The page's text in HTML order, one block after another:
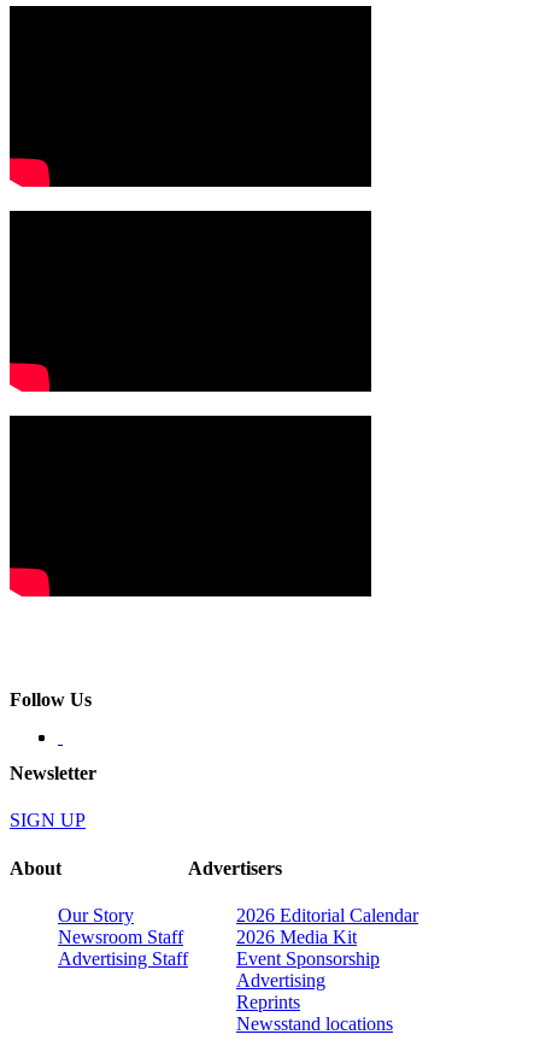
Follow Us
Newsletter
SIGN UP
About
Our Story
Newsroom Staff
Advertising Staff
Advertisers
2026 Editorial Calendar
2026 Media Kit
Event Sponsorship
Advertising
Reprints
Newsstand locations